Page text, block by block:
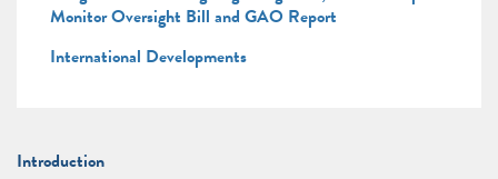
Monitor Oversight Bill and GAO Report
International Developments
Introduction